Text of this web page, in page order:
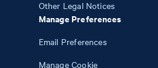
Other Legal Notices
Manage Preferences
Email Preferences
Manage Cookie